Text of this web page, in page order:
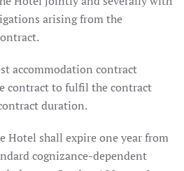
arising from the
accommodation contract
contract to fulfil the contract
duration.
Hotel shall expire one year from
cognizance-dependent